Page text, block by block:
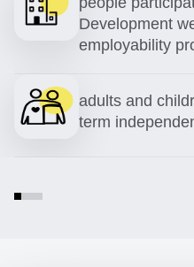
Development
employability
adults and
term